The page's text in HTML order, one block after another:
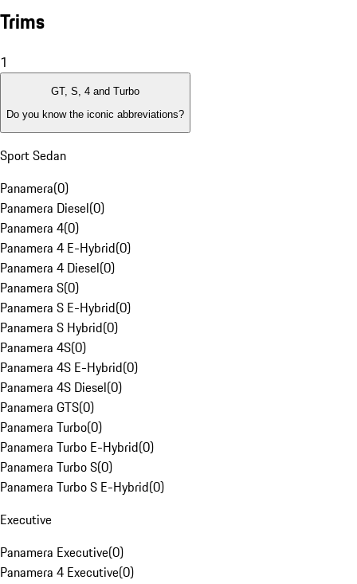
Trims
1
GT, S, 4 and Turbo
Do you know the iconic abbreviations?
Sport Sedan
Panamera(0)
Panamera Diesel(0)
Panamera 4(0)
Panamera 4 E-Hybrid(0)
Panamera 4 Diesel(0)
Panamera S(0)
Panamera S E-Hybrid(0)
Panamera S Hybrid(0)
Panamera 4S(0)
Panamera 4S E-Hybrid(0)
Panamera 4S Diesel(0)
Panamera GTS(0)
Panamera Turbo(0)
Panamera Turbo E-Hybrid(0)
Panamera Turbo S(0)
Panamera Turbo S E-Hybrid(0)
Executive
Panamera Executive(0)
Panamera 4 Executive(0)